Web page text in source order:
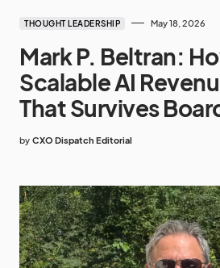
THOUGHT LEADERSHIP May 18, 2026
Mark P. Beltran:
Scalable AI
That Survives
by CXO Dispatch Editorial